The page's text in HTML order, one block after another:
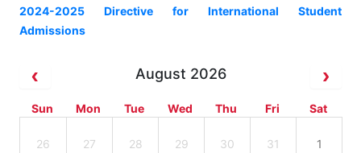
2024-2025 Directive for International Student
Admissions
August 2026
Sun Mon Tue Wed Thu Fri Sat
26 27 28 29 30 31 1